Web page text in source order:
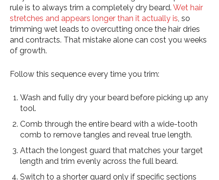
rule is to always trim a completely dry beard. Wet hair
stretches and appears longer than it actually is, so
trimming wet leads to overcutting once the hair dries
and contracts. That mistake alone can cost you weeks
of growth.
Follow this sequence every time you trim:
Wash and fully dry your beard before picking up any
tool.
Comb through the entire beard with a wide-tooth
comb to remove tangles and reveal true length.
Attach the longest guard that matches your target
length and trim evenly across the full beard.
Switch to a shorter guard only if specific sections